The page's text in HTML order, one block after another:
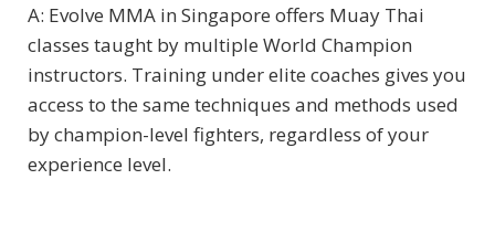
A: Evolve MMA in Singapore offers Muay Thai
classes taught by multiple World Champion
instructors. Training under elite coaches gives you
access to the same techniques and methods used
by champion-level fighters, regardless of your
experience level.